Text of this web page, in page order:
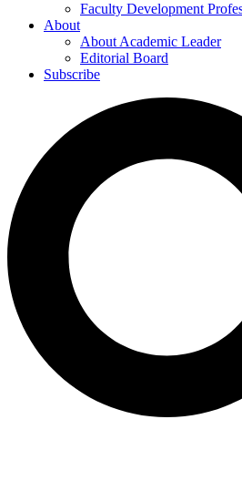
Faculty Development
About
About Academic Leader
Editorial Board
Subscribe